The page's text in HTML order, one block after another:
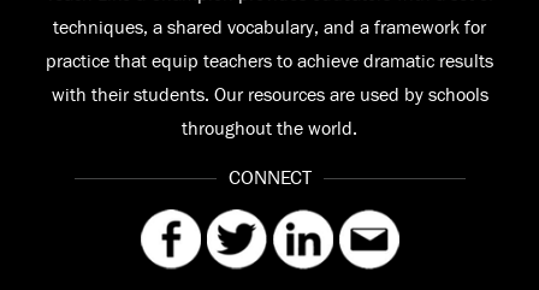
techniques, a shared vocabulary, and a framework for
practice that equip teachers to achieve dramatic results
with their students. Our resources are used by schools
throughout the world.
CONNECT